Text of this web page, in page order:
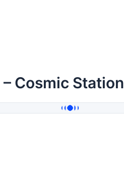
– Cosmic Station